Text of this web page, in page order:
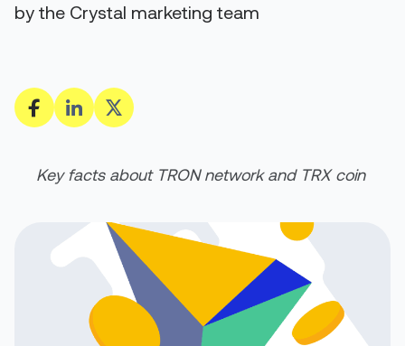
by the Crystal marketing team
Key facts about TRON network and TRX coin